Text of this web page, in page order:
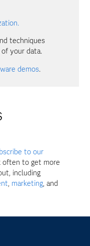
techniques
your data.
demos.
to our
often to get more
including
, marketing, and